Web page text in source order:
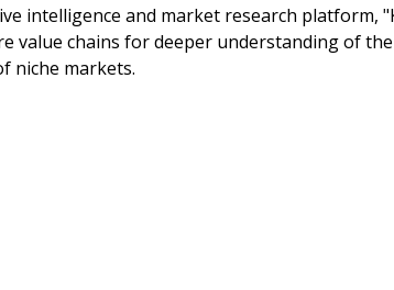
intelligence and market research platform,
value chains for deeper understanding of
niche markets.